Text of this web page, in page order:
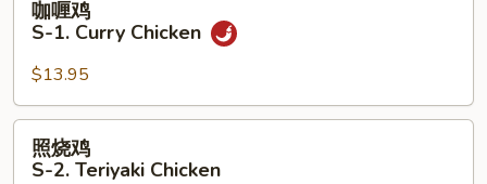
1.
Curry
Chicken
咖喱鸡
S-1. Curry Chicken
$13.95
照
照烧鸡
S-2. Teriyaki Chicken